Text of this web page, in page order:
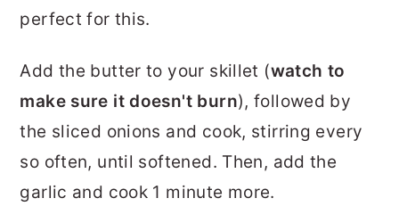
perfect for this.
Add the butter to your skillet (watch to
make sure it doesn't burn), followed by
the sliced onions and cook, stirring every
so often, until softened. Then, add the
garlic and cook 1 minute more.